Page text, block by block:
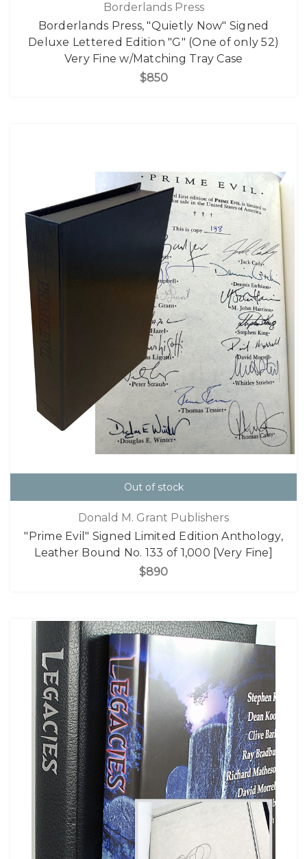
Borderlands Press
Borderlands Press, "Quietly Now" Signed
Deluxe Lettered Edition "G" (One of only 52)
Very Fine w/Matching Tray Case
$850
Out of stock
Donald M. Grant Publishers
"Prime Evil" Signed Limited Edition Anthology,
Leather Bound No. 133 of 1,000 [Very Fine]
$890